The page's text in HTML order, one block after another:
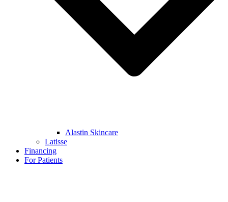
Alastin Skincare
Latisse
Financing
For Patients